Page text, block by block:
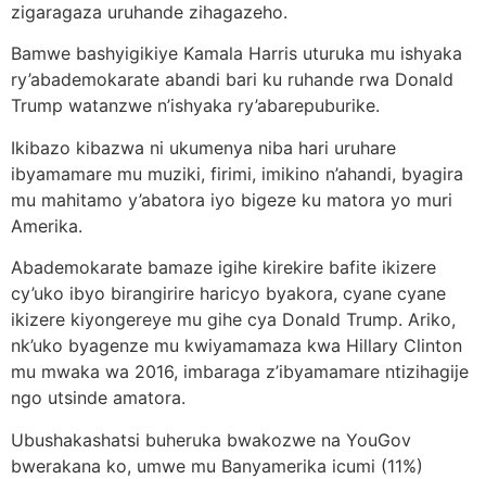
zigaragaza uruhande zihagazeho.
Bamwe bashyigikiye Kamala Harris uturuka mu ishyaka
ry’abademokarate abandi bari ku ruhande rwa Donald
Trump watanzwe n’ishyaka ry’abarepuburike.
Ikibazo kibazwa ni ukumenya niba hari uruhare
ibyamamare mu muziki, firimi, imikino n’ahandi, byagira
mu mahitamo y’abatora iyo bigeze ku matora yo muri
Amerika.
Abademokarate bamaze igihe kirekire bafite ikizere
cy’uko ibyo birangirire haricyo byakora, cyane cyane
ikizere kiyongereye mu gihe cya Donald Trump. Ariko,
nk’uko byagenze mu kwiyamamaza kwa Hillary Clinton
mu mwaka wa 2016, imbaraga z’ibyamamare ntizihagije
ngo utsinde amatora.
Ubushakashatsi buheruka bwakozwe na YouGov
bwerakana ko, umwe mu Banyamerika icumi (11%)